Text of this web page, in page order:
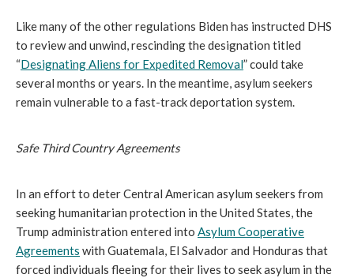
Like many of the other regulations Biden has instructed DHS
to review and unwind, rescinding the designation titled
“Designating Aliens for Expedited Removal” could take
several months or years. In the meantime, asylum seekers
remain vulnerable to a fast-track deportation system.
Safe Third Country Agreements
In an effort to deter Central American asylum seekers from
seeking humanitarian protection in the United States, the
Trump administration entered into Asylum Cooperative
Agreements with Guatemala, El Salvador and Honduras that
forced individuals fleeing for their lives to seek asylum in the